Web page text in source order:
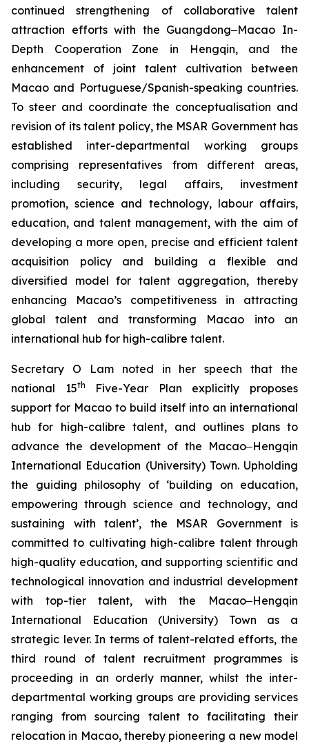
continued strengthening of collaborative talent
attraction efforts with the Guangdong‒Macao In-
Depth Cooperation Zone in Hengqin, and the
enhancement of joint talent cultivation between
Macao and Portuguese/Spanish-speaking countries.
To steer and coordinate the conceptualisation and
revision of its talent policy, the MSAR Government has
established inter-departmental working groups
comprising representatives from different areas,
including security, legal affairs, investment
promotion, science and technology, labour affairs,
education, and talent management, with the aim of
developing a more open, precise and efficienttalent
acquisition policy and building a flexible and
diversified model for talent aggregation, thereby
enhancing Macao’s competitiveness in attracting
global talent and transforming Macao into an
international hub for high-calibre talent.
Secretary O Lam noted in her speech that the
national 15th
Five-Year Plan explicitly proposes
support for Macao to build itself into an international
hub for high-calibre talent, and outlines plans to
advance the development of the Macao‒Hengqin
International Education (University) Town. Upholding
the guiding philosophy of ‘building on education,
empowering through science and technology, and
sustaining with talent’, the MSAR Government is
committed to cultivating high-calibre talent through
high-quality education, and supporting scientific and
technological innovation and industrial development
with top-tier talent, with the Macao‒Hengqin
International Education (University) Town as a
strategic lever. In terms of talent-related efforts, the
third round of talent recruitment programmes is
proceeding in an orderly manner, whilst the inter-
departmental working groups are providing services
ranging from sourcing talent to facilitating their
relocation in Macao, thereby pioneering a new model